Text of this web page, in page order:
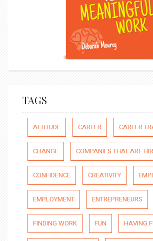
TAGS
ATTITUDE CAREER CAREER
CHANGE COMPANIES THAT ARE
CONFIDENCE CREATIVITY
EMPLOYMENT ENTREPRENEURS
FINDING WORK FUN HAVING